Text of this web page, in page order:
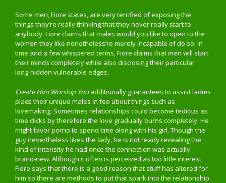
Some men, Fiore states, are very terrified of exposing the
things they’re really thinking that they never really start to
anybody. Fiore claims that males would you like to open to the
women they like nonetheless’re merely incapable of do so. In
time and a few whispered terms, Fiore claims that men will start
their minds completely while also disclosing their particular
long-hidden vulnerable edges.
Create Him Worship Youadditionally guarantees to assist ladies
place their unique males in fee about things such as
lovemaking. Sometimes relationships could become tedious as
time clicks by therefore the love gradually burns completely. He
might favor porno to spend time along with his girl. Though the
guy nevertheless likes the lady, he is not ready revealing the
kind of intensity he had once the connection was actually
brand-new. Although it often is perceived as too little interest,
Fiore says that there is a good reason that stuff has altered for
him so there are methods to put that spark into the relationship.